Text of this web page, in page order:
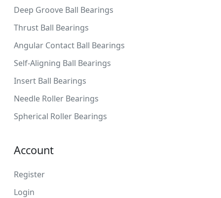
Deep Groove Ball Bearings
Thrust Ball Bearings
Angular Contact Ball Bearings
Self-Aligning Ball Bearings
Insert Ball Bearings
Needle Roller Bearings
Spherical Roller Bearings
Account
Register
Login